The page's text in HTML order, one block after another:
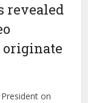
revealed
on